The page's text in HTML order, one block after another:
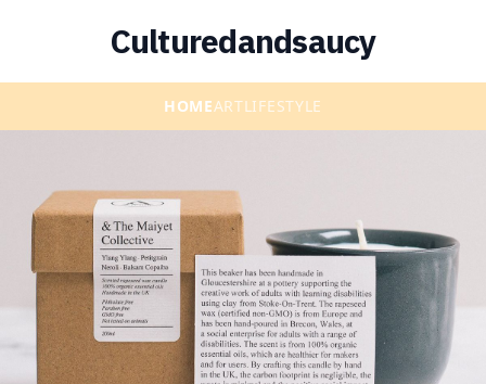
Culturedandsaucy
HOMEARTLIFESTYLE